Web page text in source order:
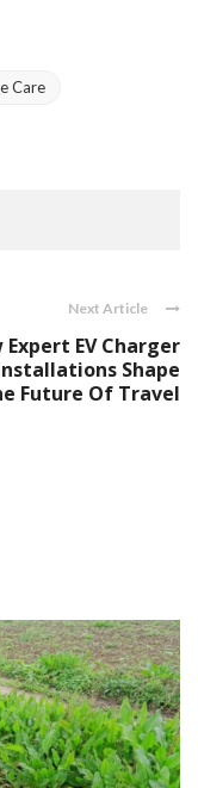
Care
Next Article
Expert EV Charger
Shape
Future Of Travel